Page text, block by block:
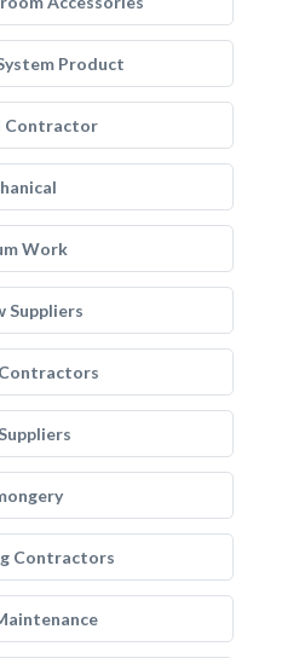
Product
Contractor
Work
Suppliers
Contractors